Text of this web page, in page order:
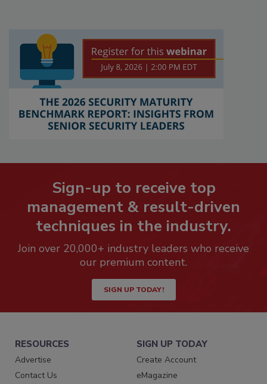
Sign-up to receive top
management & result-driven
techniques in the industry.
Join over 20,000+ industry leaders who receive
our premium content.
SIGN UP TODAY!
RESOURCES
Advertise
Contact Us
SIGN UP TODAY
Create Account
eMagazine